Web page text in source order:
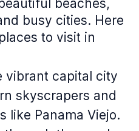
beaches,
busy cities. Here
to visit in
vibrant capital city
skyscrapers and
like Panama Viejo.